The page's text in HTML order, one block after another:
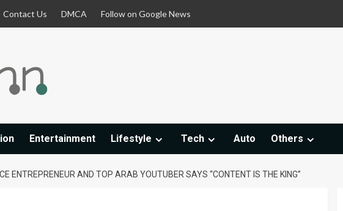
Contact Us DMCA Follow on Google News
Entertainment Lifestyle Tech Auto Others
ENTREPRENEUR AND TOP ARAB YOUTUBER SAYS “CONTENT IS THE KING”